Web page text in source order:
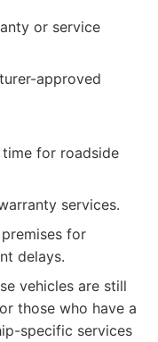
or service
approved
for roadside
services.
for
delays.
vehicles are still
those who have a
specific services